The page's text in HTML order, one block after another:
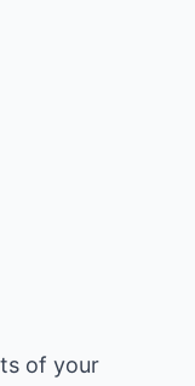
of your